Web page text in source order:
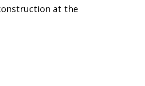
at the